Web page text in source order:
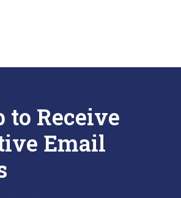
to Receive
Email